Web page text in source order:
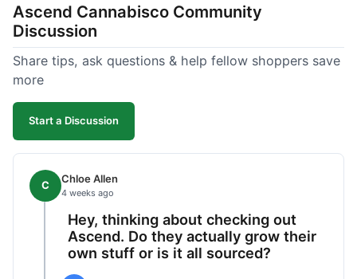
the drive worth it.
Ascend Cannabisco Community
Discussion
Share tips, ask questions & help fellow shoppers save
more
Start a Discussion
C Chloe Allen
4 weeks ago
Hey, thinking about checking out
Ascend. Do they actually grow their
own stuff or is it all sourced?